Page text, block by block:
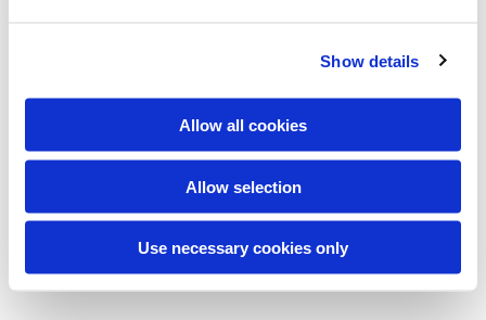
Show details
Allow all cookies
Allow selection
Use necessary cookies only